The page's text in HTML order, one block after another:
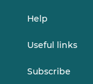
Help
Useful links
Subscribe